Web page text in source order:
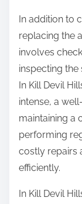
In addition to
replacing the
involves
inspecting the
In Kill Devil
intense, a
maintaining a
performing
costly repairs
efficiently.
In Kill Devil